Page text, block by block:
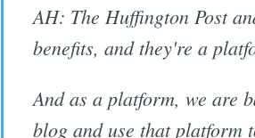
AH: The Huffington Post
benefits, and they're a
And as a platform, we are
blog and use that platform